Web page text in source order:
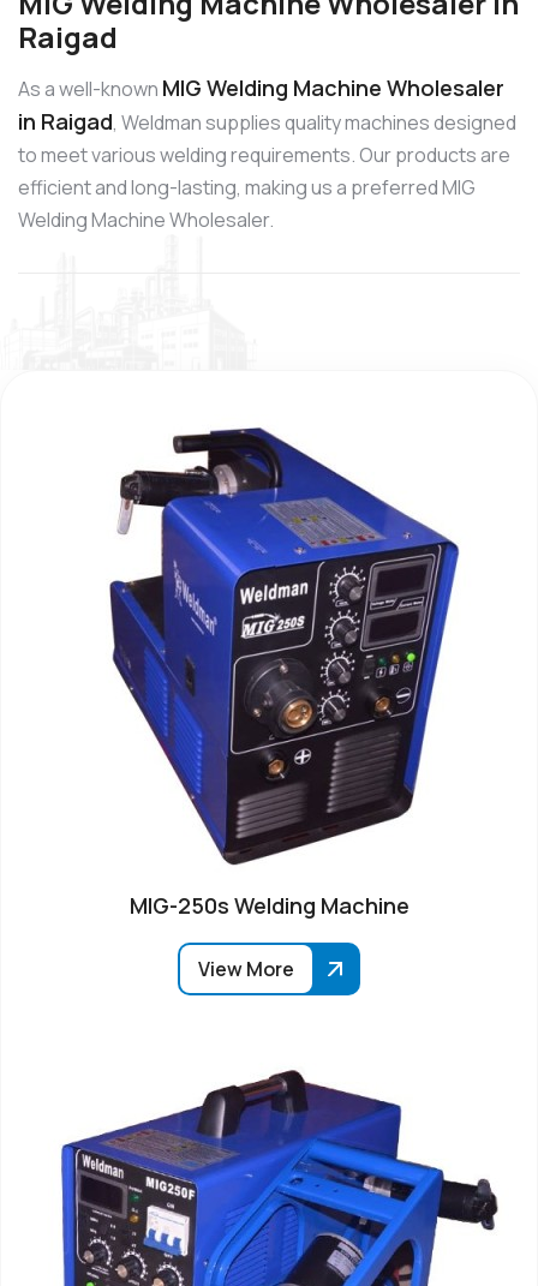
Raigad
As a well-known MIG Welding Machine Wholesaler
in Raigad, Weldman supplies quality machines designed
to meet various welding requirements. Our products are
efficient and long-lasting, making us a preferred MIG
Welding Machine Wholesaler.
MIG-250s Welding Machine
View More